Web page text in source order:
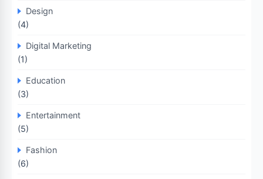
Design
(4)
Digital Marketing
(1)
Education
(3)
Entertainment
(5)
Fashion
(6)